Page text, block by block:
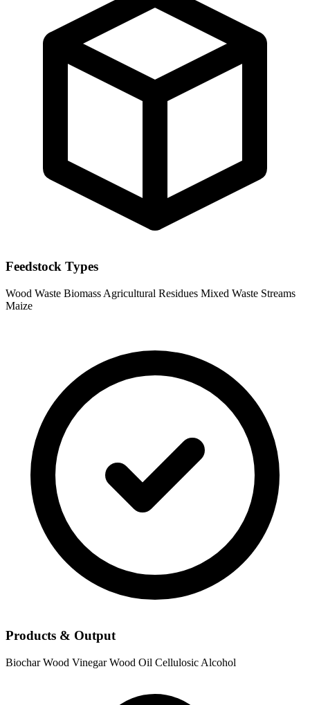
Feedstock Types
Wood Waste Biomass Agricultural Residues Mixed Waste Streams
Maize
Products & Output
BiocharWood VinegarWood Oil Cellulosic Alcohol